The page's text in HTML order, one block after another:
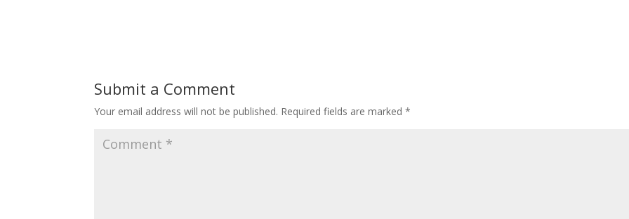
Submit a Comment
Your email address will not be published. Required fields are marked*